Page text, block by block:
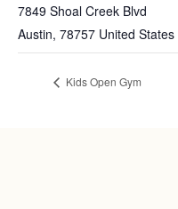
7849 Shoal Creek Blvd
Austin, 78757 United States
Kids Open Gym